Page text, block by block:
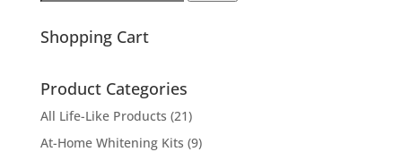
Shopping Cart
Product Categories
All Life-Like Products (21)
At-Home Whitening Kits (9)